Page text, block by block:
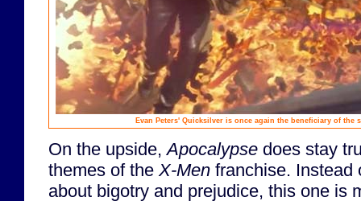
Evan Peters' Quicksilver is once again the beneficiary of the
On the upside,Apocalypse does stay
themes of the X-Men franchise. Instead
about bigotry and prejudice, this one is